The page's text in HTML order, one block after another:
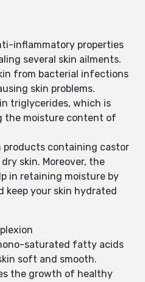
inflammatory properties
several skin ailments.
from bacterial infections
skin problems.
triglycerides, which is
the moisture content of
products containing castor
skin. Moreover, the
in retaining moisture by
keep your skin hydrated
saturated fatty acids
soft and smooth.
the growth of healthy